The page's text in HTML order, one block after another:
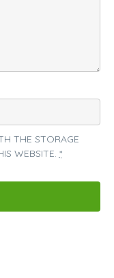
THE STORAGE
WEBSITE. *